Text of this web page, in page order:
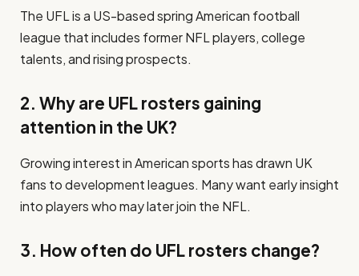
The UFL is a US-based spring American football
league that includes former NFL players, college
talents, and rising prospects.
2. Why are UFL rosters gaining
attention in the UK?
Growing interest in American sports has drawn UK
fans to development leagues. Many want early insight
into players who may later join the NFL.
3. How often do UFL rosters change?